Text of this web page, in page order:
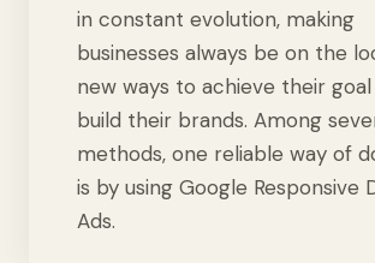
in constant evolution, making
businesses always be on the
new ways to achieve their goal
build their brands. Among
methods, one reliable way of
is by using Google Responsive
Ads.